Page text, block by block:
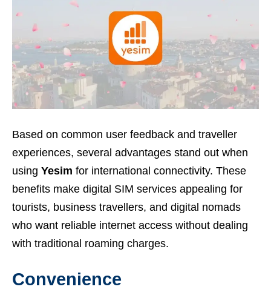
Based on common user feedback and traveller
experiences, several advantages stand out when
using Yesim for international connectivity. These
benefits make digital SIM services appealing for
tourists, business travellers, and digital nomads
who want reliable internet access without dealing
with traditional roaming charges.
Convenience